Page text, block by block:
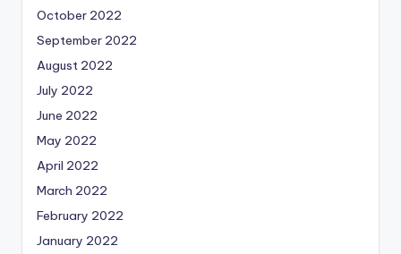
October 2022
September 2022
August 2022
July 2022
June 2022
May 2022
April 2022
March 2022
February 2022
January 2022